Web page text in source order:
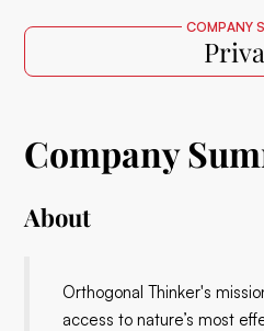
COMPANY
Company
About
Orthogonal Thinker's
access to nature’s most